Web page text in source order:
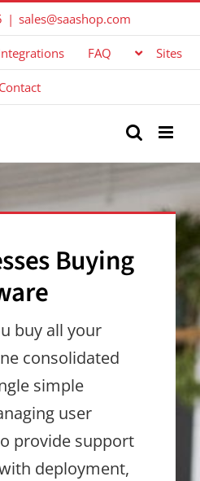
| sales@saashop.com
FAQ Sites
Contact
Buying
buy all your
consolidated
simple
user
provide support
deployment,